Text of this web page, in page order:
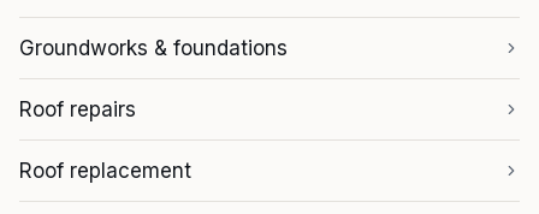
Groundworks & foundations
Roof repairs
Roof replacement